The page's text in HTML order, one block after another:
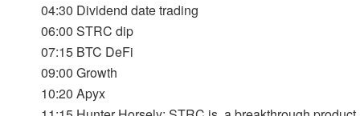
04:30 Dividend date trading
06:00 STRC dip
07:15 BTC DeFi
09:00 Growth
10:20 Apyx